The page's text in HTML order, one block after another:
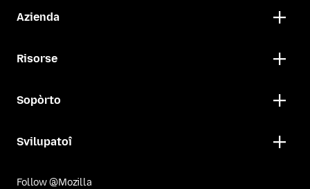
Azienda
Risorse
Sopòrto
Svilupatoî
Follow @Mozilla